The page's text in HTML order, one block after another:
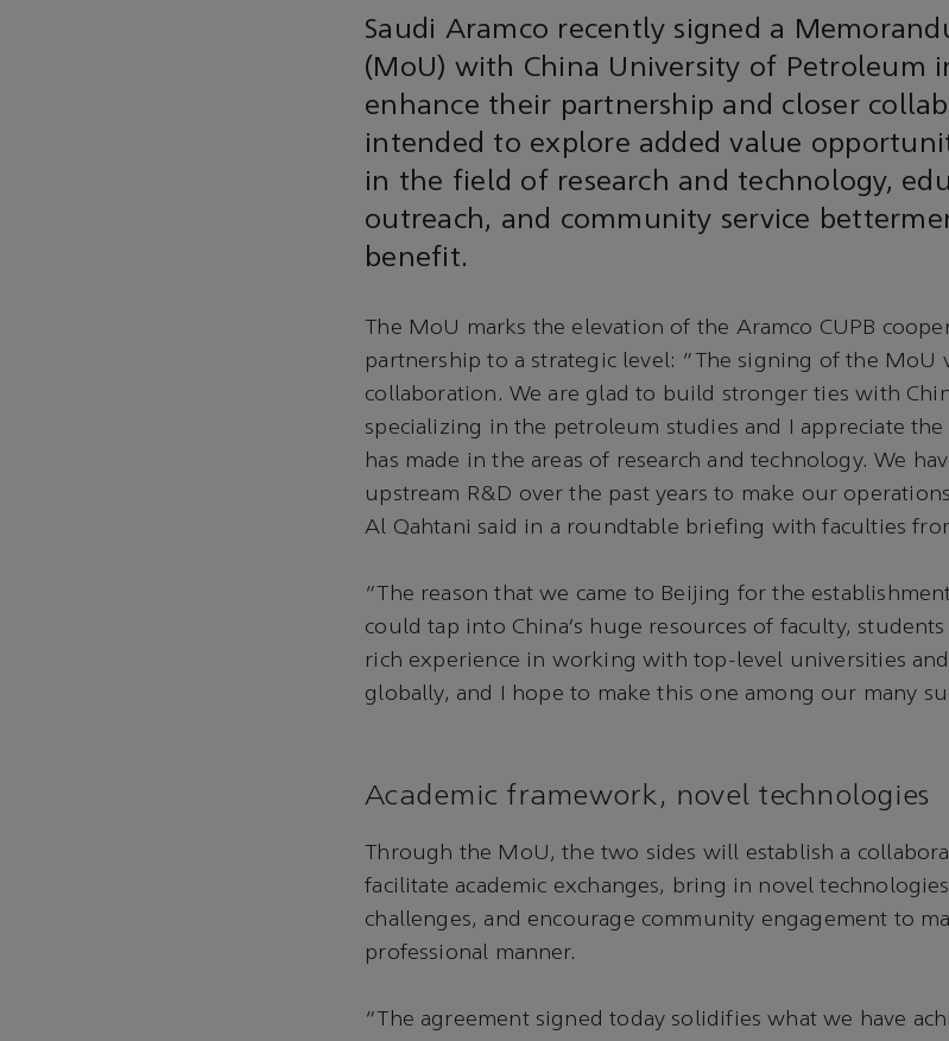
Saudi Aramco recently signed a
(MoU) with China University of Petroleum
enhance their partnership and closer
intended to explore added value
in the field of research and technology,
outreach, and community service
benefit.
The MoU marks the elevation of the Aramco CUPB
partnership to a strategic level: “The signing of the MoU
collaboration. We are glad to build stronger ties with
specializing in the petroleum studies and I appreciate
has made in the areas of research and technology. We
upstream R&D over the past years to make our
Al Qahtani said in a roundtable briefing with faculties
“The reason that we came to Beijing for the
could tap into China’s huge resources of faculty, students
rich experience in working with top-level universities
globally, and I hope to make this one among our many
Academic framework, novel technologies
Through the MoU, the two sides will establish a
facilitate academic exchanges, bring in novel
challenges, and encourage community engagement to
professional manner.
“The agreement signed today solidifies what we have